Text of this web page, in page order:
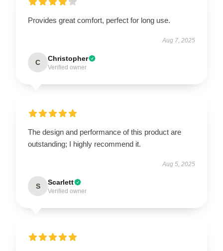
Provides great comfort, perfect for long use.
Aug 7, 2025
C Christopher
Verified owner
The design and performance of this product are
outstanding; I highly recommend it.
Aug 5, 2025
S Scarlett
Verified owner